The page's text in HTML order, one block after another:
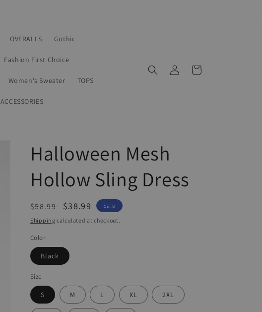
OVERALLS Gothic
Fashion First Choice
Women's Sweater TOPS
ACCESSORIES
Log
in
Cart
Halloween Mesh
Hollow Sling Dress
Regular
price
$58.99
Sale
price
$38.99
Sale
Shipping calculated at checkout.
Color
Black
Size
S M L XL 2XL